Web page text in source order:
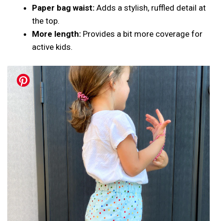
Paper bag waist: Adds a stylish, ruffled detail at
the top.
More length: Provides a bit more coverage for
active kids.